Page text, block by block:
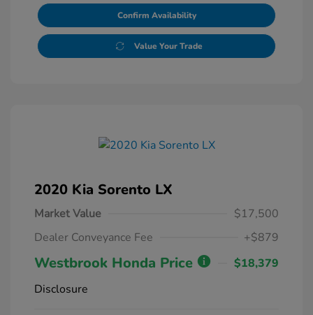
Confirm Availability
Value Your Trade
2020 Kia Sorento LX
Market Value
$17,500
Dealer Conveyance Fee
+$879
Westbrook Honda Price
$18,379
Disclosure